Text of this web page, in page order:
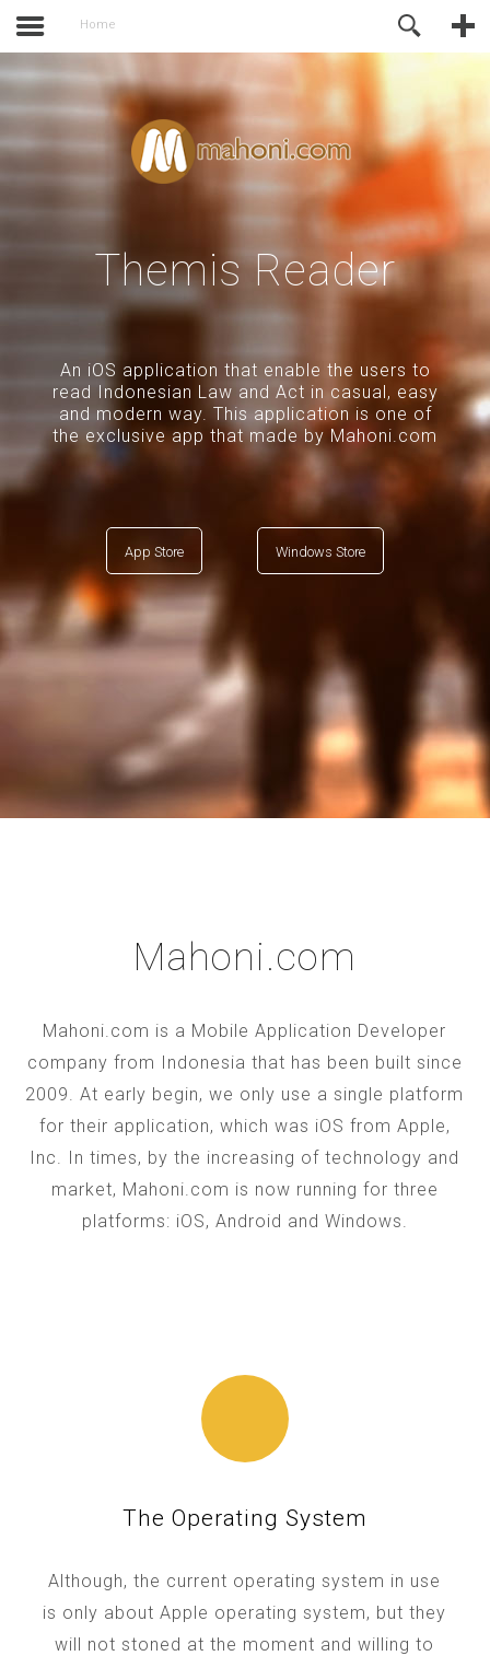
Home
Themis Reader
An iOS application that enable the users to
read Indonesian Law and Act in casual, easy
and modern way. This application is one of
the exclusive app that made by Mahoni.com
App Store Windows Store
Mahoni.com
Mahoni.com is a Mobile Application Developer
company from Indonesia that has been built since
2009. At early begin, we only use a single platform
for their application, which was iOS from Apple,
Inc. In times, by the increasing of technology and
market, Mahoni.com is now running for three
platforms: iOS, Android and Windows.
The Operating System
Although, the current operating system in use
is only about Apple operating system, but they
will not stoned at the moment and willing to